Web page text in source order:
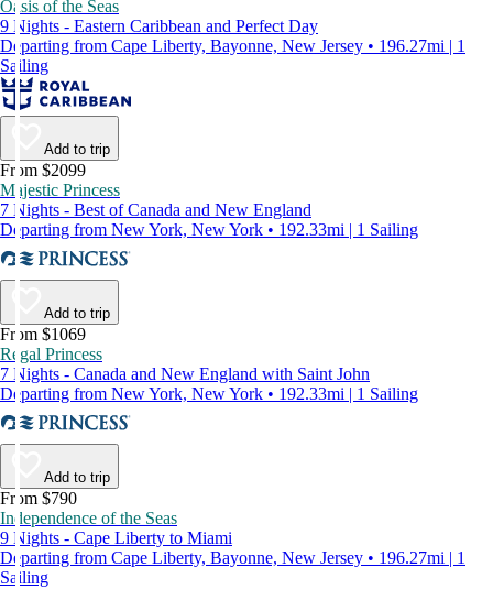
Oasis of the Seas
9 Nights - Eastern Caribbean and Perfect Day
Departing from Cape Liberty, Bayonne, New Jersey • 196.27mi | 1
Sailing
Add to trip
From $2099
Majestic Princess
7 Nights - Best of Canada and New England
Departing from New York, New York • 192.33mi | 1 Sailing
Add to trip
From $1069
Regal Princess
7 Nights - Canada and New England with Saint John
Departing from New York, New York • 192.33mi | 1 Sailing
Add to trip
From $790
Independence of the Seas
9 Nights - Cape Liberty to Miami
Departing from Cape Liberty, Bayonne, New Jersey • 196.27mi | 1
Sailing